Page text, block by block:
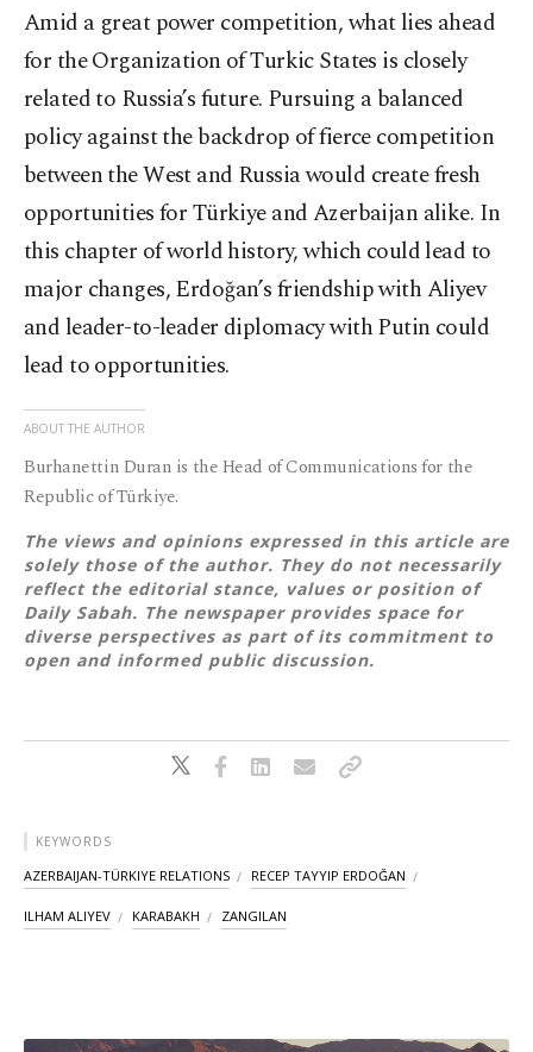
Amid a great power competition, what lies ahead
for the Organization of Turkic States is closely
related to Russia’s future. Pursuing a balanced
policy against the backdrop of fierce competition
between the West and Russia would create fresh
opportunities for Türkiye and Azerbaijan alike. In
this chapter of world history, which could lead to
major changes, Erdoğan’s friendship with Aliyev
and leader-to-leader diplomacy with Putin could
lead to opportunities.
ABOUT THE AUTHOR
Burhanettin Duran is the Head of Communications for the
Republic of Türkiye.
The views and opinions expressed in this article are
solely those of the author. They do not necessarily
reflect the editorial stance, values or position of
Daily Sabah. The newspaper provides space for
diverse perspectives as part of its commitment to
open and informed public discussion.
KEYWORDS
AZERBAIJAN-TÜRKIYE RELATIONS RECEP TAYYIP ERDOĞAN
ILHAM ALIYEV KARABAKH ZANGILAN